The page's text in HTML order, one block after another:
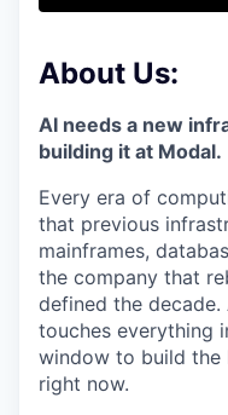
COMPANY
Content
About Us:
AI needs a new
building it at Modal.
Every era of
that previous
mainframes,
the company that
defined the
touches everything
window to build the
right now.